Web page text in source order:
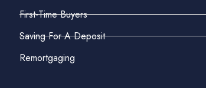
First-Time Buyers
Saving For A Deposit
Remortgaging